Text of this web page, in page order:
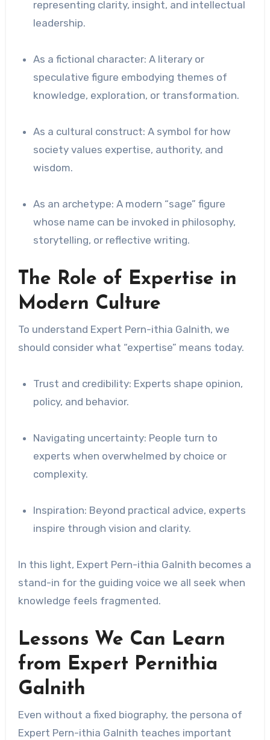
representing clarity, insight, and intellectual
leadership.
As a fictional character: A literary or
speculative figure embodying themes of
knowledge, exploration, or transformation.
As a cultural construct: A symbol for how
society values expertise, authority, and
wisdom.
As an archetype: A modern “sage” figure
whose name can be invoked in philosophy,
storytelling, or reflective writing.
The Role of Expertise in
Modern Culture
To understand Expert Pern-ithia Galnith, we
should consider what “expertise” means today.
Trust and credibility: Experts shape opinion,
policy, and behavior.
Navigating uncertainty: People turn to
experts when overwhelmed by choice or
complexity.
Inspiration: Beyond practical advice, experts
inspire through vision and clarity.
In this light, Expert Pern-ithia Galnith becomes a
stand-in for the guiding voice we all seek when
knowledge feels fragmented.
Lessons We Can Learn
from Expert Pernithia
Galnith
Even without a fixed biography, the persona of
Expert Pern-ithia Galnith teaches important